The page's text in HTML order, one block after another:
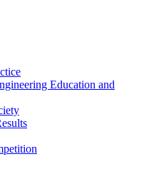
Education and